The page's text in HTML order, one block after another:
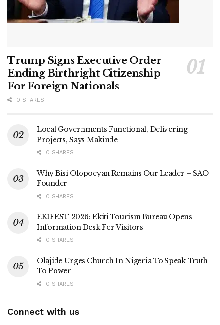
Trump Signs Executive Order
Ending Birthright Citizenship
For Foreign Nationals
0 SHARES
Local Governments Functional, Delivering
Projects, Says Makinde
0 SHARES
Why Bisi Olopoeyan Remains Our Leader – SAO
Founder
0 SHARES
EKIFEST 2026: Ekiti Tourism Bureau Opens
Information Desk For Visitors
0 SHARES
Olajide Urges Church In Nigeria To Speak Truth
To Power
0 SHARES
Connect with us